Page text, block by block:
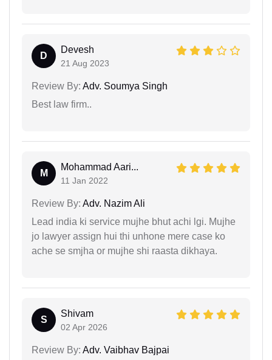
D
Devesh
21 Aug 2023
Review By: Adv. Soumya Singh
Best law firm..
M
Mohammad Aari...
11 Jan 2022
Review By: Adv. Nazim Ali
Lead india ki service mujhe bhut achi lgi. Mujhe
jo lawyer assign hui thi unhone mere case ko
ache se smjha or mujhe shi raasta dikhaya.
S
Shivam
02 Apr 2026
Review By: Adv. Vaibhav Bajpai